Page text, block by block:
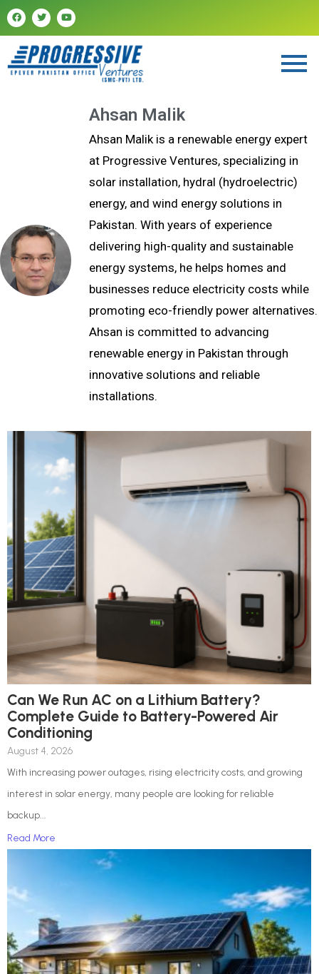
Ahsan Malik
Ahsan Malik is a renewable energy expert
at Progressive Ventures, specializing in
solar installation, hydral (hydroelectric)
energy, and wind energy solutions in
Pakistan. With years of experience
delivering high-quality and sustainable
energy systems, he helps homes and
businesses reduce electricity costs while
promoting eco-friendly power alternatives.
Ahsan is committed to advancing
renewable energy in Pakistan through
innovative solutions and reliable
installations.
Can We Run AC on a Lithium Battery?
Complete Guide to Battery-Powered Air
Conditioning
August 4, 2026
With increasing power outages, rising electricity costs, and growing
interest in solar energy, many people are looking for reliable
backup...
Read More